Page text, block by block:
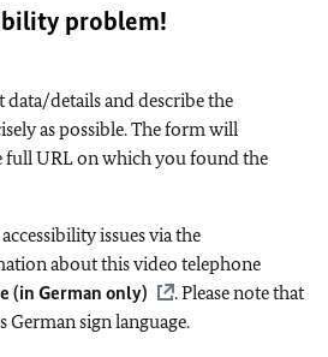
problem!
data/details and describe the
as possible. The form will
full URL on which you found the
issues via the
about this video telephone
(in German only)
. Please note that
German sign language.